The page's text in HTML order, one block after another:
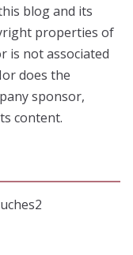
blog and its
properties of
is not associated
does the
sponsor,
content.